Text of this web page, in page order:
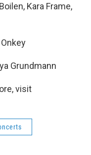
Kara Frame,
Grundmann
visit